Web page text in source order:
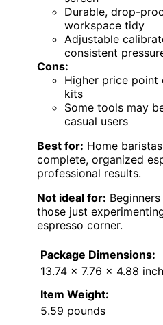
Durable, drop-
workspace tidy
Adjustable
consistent
Cons:
Higher price point
kits
Some tools may
casual users
Best for: Home
complete, organized
professional results.
Not ideal for:
those just
espresso corner.
Package Dimensions:
13.74 x 7.76 x 4.88
Item Weight:
5.59 pounds